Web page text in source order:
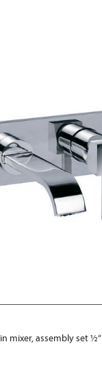
mixer, assembly set ½“